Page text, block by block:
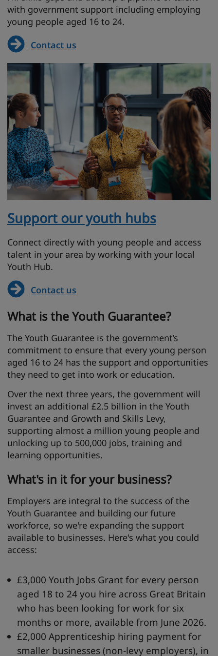
with government support including employing
young people aged 16 to 24.
Contact us
Support our youth hubs
Connect directly with young people and access
talent in your area by working with your local
Youth Hub.
Contact us
What is the Youth Guarantee?
The Youth Guarantee is the government’s
commitment to ensure that every young person
aged 16 to 24 has the support and opportunities
they need to get into work or education.
Over the next three years, the government will
invest an additional £2.5 billion in the Youth
Guarantee and Growth and Skills Levy,
supporting almost a million young people and
unlocking up to 500,000 jobs, training and
learning opportunities.
What's in it for your business?
Employers are integral to the success of the
Youth Guarantee and building our future
workforce, so we're expanding the support
available to businesses. Here's what you could
access:
£3,000 Youth Jobs Grant for every person
aged 18 to 24 you hire across Great Britain
who has been looking for work for six
months or more, available from June 2026.
£2,000 Apprenticeship hiring payment for
smaller businesses (non-levy employers), in